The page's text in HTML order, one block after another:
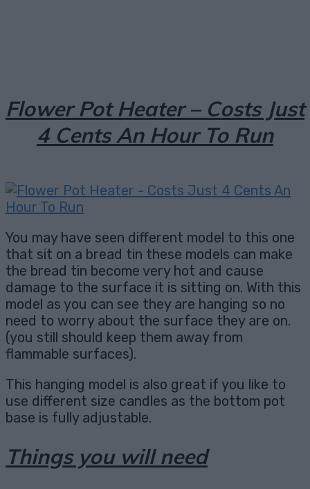
Flower Pot Heater – Costs Just
4 Cents An Hour To Run
You may have seen different model to this one
that sit on a bread tin these models can make
the bread tin become very hot and cause
damage to the surface it is sitting on. With this
model as you can see they are hanging so no
need to worry about the surface they are on.
(you still should keep them away from
flammable surfaces).
This hanging model is also great if you like to
use different size candles as the bottom pot
base is fully adjustable.
Things you will need